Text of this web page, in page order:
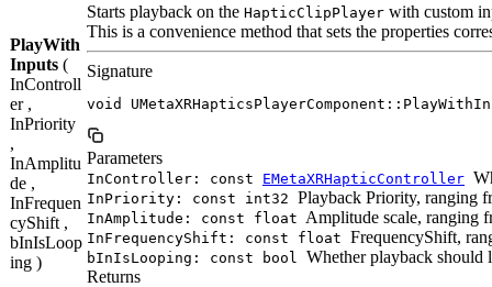
PlayWith
Inputs (
InControll
er ,
InPriority
,
InAmplitu
de ,
InFrequen
cyShift ,
bInIsLoop
ing )
Starts playback on the HapticClipPlayer with custom
This is a convenience method that sets the properties
Signature
void
Parameters
InController: const EMetaXRHapticController
InPriority: const int32 Playback Priority, ranging
InAmplitude: const float Amplitude scale, ranging
InFrequencyShift: const float FrequencyShift,
bInIsLooping: const bool
Whether playback should
Returns